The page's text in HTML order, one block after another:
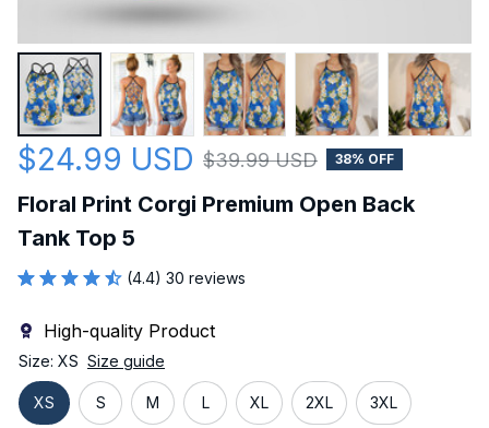
$24.99 USD $39.99 USD 38% OFF
Floral Print Corgi Premium Open Back
Tank Top 5
(4.4) 30 reviews
High-quality Product
Size: XS Size guide
XS S M L XL 2XL 3XL